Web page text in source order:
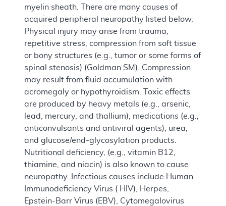
myelin sheath. There are many causes of
acquired peripheral neuropathy listed below.
Physical injury may arise from trauma,
repetitive stress, compression from soft tissue
or bony structures (e.g., tumor or some forms of
spinal stenosis) (Goldman SM). Compression
may result from fluid accumulation with
acromegaly or hypothyroidism. Toxic effects
are produced by heavy metals (e.g., arsenic,
lead, mercury, and thallium), medications (e.g.,
anticonvulsants and antiviral agents), urea,
and glucose/end-glycosylation products.
Nutritional deficiency, (e.g., vitamin B12,
thiamine, and niacin) is also known to cause
neuropathy. Infectious causes include Human
Immunodeficiency Virus ( HIV), Herpes,
Epstein-Barr Virus (EBV), Cytomegalovirus